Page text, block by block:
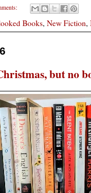
Books, New Fiction,
but no